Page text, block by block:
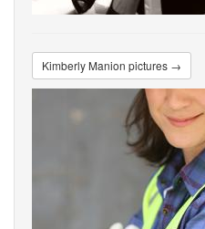
Kimberly Manion pictures →